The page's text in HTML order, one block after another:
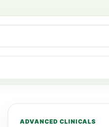
ADVANCED CLINICALS